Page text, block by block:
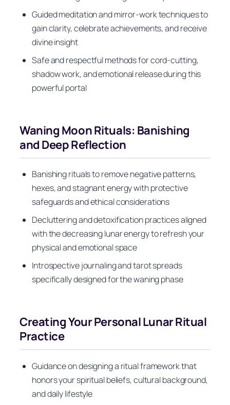
Guided meditation and mirror-work techniques to
gain clarity, celebrate achievements, and receive
divine insight
Safe and respectful methods for cord-cutting,
shadow work, and emotional release during this
powerful portal
Waning Moon Rituals: Banishing
and Deep Reflection
Banishing rituals to remove negative patterns,
hexes, and stagnant energy with protective
safeguards and ethical considerations
Decluttering and detoxification practices aligned
with the decreasing lunar energy to refresh your
physical and emotional space
Introspective journaling and tarot spreads
specifically designed for the waning phase
Creating Your Personal Lunar Ritual
Practice
Guidance on designing a ritual framework that
honors your spiritual beliefs, cultural background,
and daily lifestyle